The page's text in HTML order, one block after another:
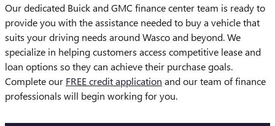
Our dedicated Buick and GMC finance center team is ready to
provide you with the assistance needed to buy a vehicle that
suits your driving needs around Wasco and beyond. We
specialize in helping customers access competitive lease and
loan options so they can achieve their purchase goals.
Complete our FREE credit application and our team of finance
professionals will begin working for you.